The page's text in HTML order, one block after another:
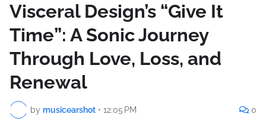
Visceral Design’s “Give It
Time”: A Sonic Journey
Through Love, Loss, and
Renewal
by musicearshot • 12:05 PM 0